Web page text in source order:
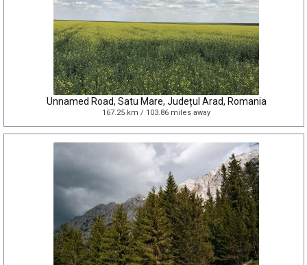
Unnamed Road, Satu Mare, Județul Arad, Romania
167.25 km / 103.86 miles away